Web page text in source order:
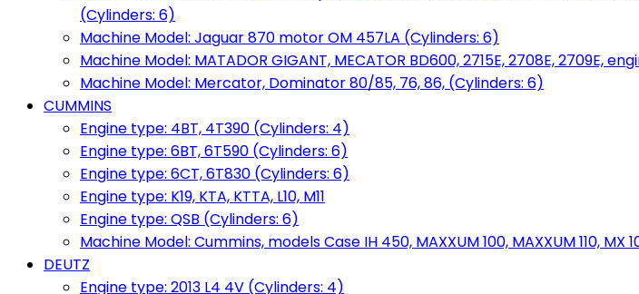
(Cylinders: 6)
Machine Model: Jaguar 870 motor OM 457LA (Cylinders: 6)
Machine Model: MATADOR GIGANT, MECATOR BD600, 2715E, 2708E, 2709E,
Machine Model: Mercator, Dominator 80/85, 76, 86, (Cylinders: 6)
CUMMINS
Engine type: 4BT, 4T390 (Cylinders: 4)
Engine type: 6BT, 6T590 (Cylinders: 6)
Engine type: 6CT, 6T830 (Cylinders: 6)
Engine type: K19, KTA, KTTA, L10, M11
Engine type: QSB (Cylinders: 6)
Machine Model: Cummins, models Case IH 450, MAXXUM 100, MAXXUM 110, MX
DEUTZ
Engine type: 2013 L4 4V (Cylinders: 4)